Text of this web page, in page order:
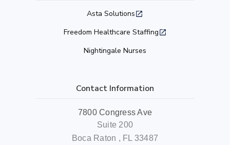
Asta Solutions
Freedom Healthcare Staffing
Nightingale Nurses
Contact Information
7800 Congress Ave
Suite 200
Boca Raton , FL 33487